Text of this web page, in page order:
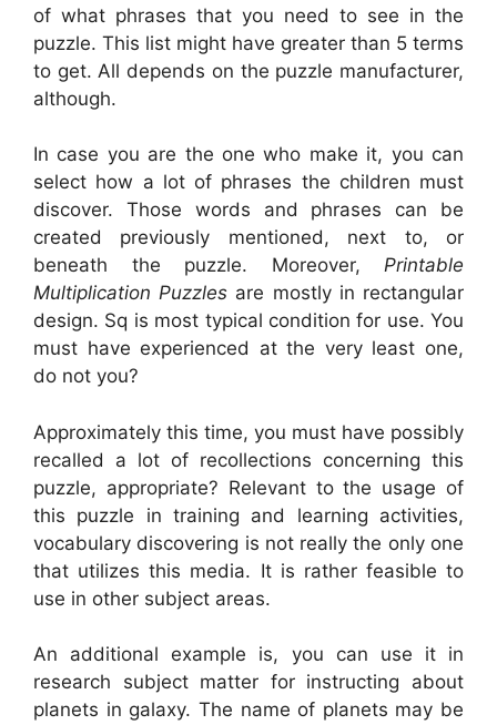
of what phrases that you need to see in the
puzzle. This list might have greater than 5 terms
to get. All depends on the puzzle manufacturer,
although.
In case you are the one who make it, you can
select how a lot of phrases the children must
discover. Those words and phrases can be
created previously mentioned, next to, or
beneath the puzzle. Moreover, Printable
Multiplication Puzzles are mostly in rectangular
design. Sq is most typical condition for use. You
must have experienced at the very least one,
do not you?
Approximately this time, you must have possibly
recalled a lot of recollections concerning this
puzzle, appropriate? Relevant to the usage of
this puzzle in training and learning activities,
vocabulary discovering is not really the only one
that utilizes this media. It is rather feasible to
use in other subject areas.
An additional example is, you can use it in
research subject matter for instructing about
planets in galaxy. The name of planets may be